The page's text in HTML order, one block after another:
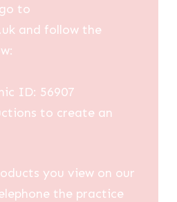
to
and follow the
ID: 56907
to create an
you view on our
the practice